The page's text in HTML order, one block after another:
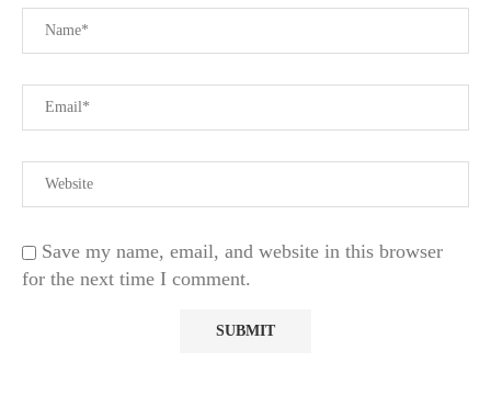
Save my name, email, and website in this browser
for the next time I comment.